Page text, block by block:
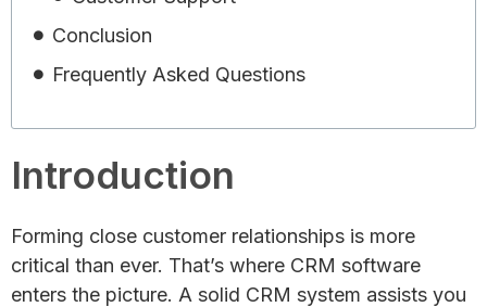
Conclusion
Frequently Asked Questions
Introduction
Forming close customer relationships is more
critical than ever. That’s where CRM software
enters the picture. A solid CRM system assists you